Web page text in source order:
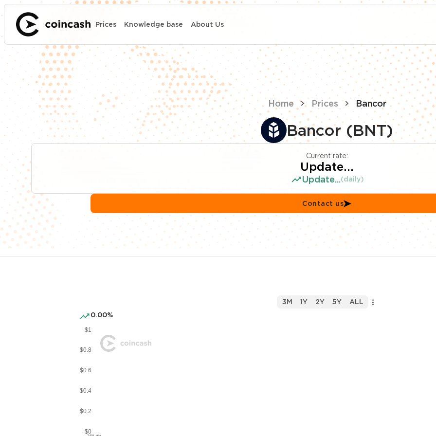
Prices Knowledge base About Us
Home Prices Bancor
Bancor (BNT)
Current rate:
Update...
Update...(daily)
Contact us
0.00%
3M 1Y 2Y 5Y ALL